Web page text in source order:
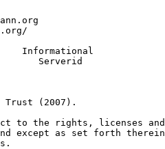
Informational
Serverid
Trust (2007).
to the rights, licenses
except as set forth